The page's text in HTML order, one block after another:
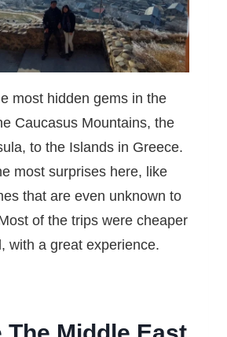
most hidden gems in the
Caucasus Mountains, the
to the Islands in Greece.
most surprises here, like
that are even unknown to
of the trips were cheaper
with a great experience.